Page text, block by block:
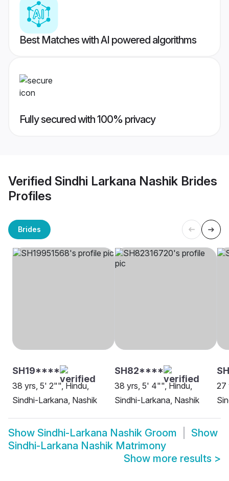
Best Matches with AI powered algorithms
Fully secured with 100% privacy
Verified Sindhi Larkana Nashik Brides
Profiles
Brides
SH19****
38 yrs, 5' 2"", Hindu,
Sindhi-Larkana, Nashik
SH82****
38 yrs, 5' 4"", Hindu,
Sindhi-Larkana, Nashik
27
Show Sindhi-Larkana Nashik Groom
Show
Sindhi-Larkana Nashik Matrimony
Show more results >